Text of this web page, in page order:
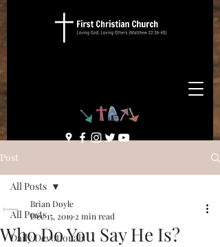
Post
All Posts
Daily Devotionals
All Posts
Who Do You Say He Is?
Brian Doyle
Dec 15, 2019 2 min read